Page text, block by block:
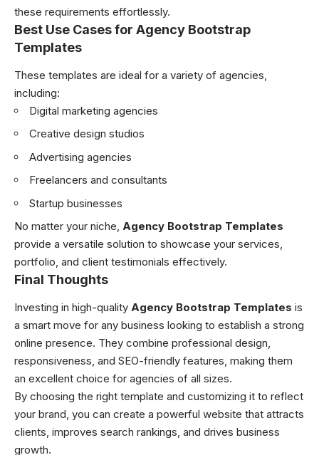
these requirements effortlessly.
Best Use Cases for Agency Bootstrap
Templates
These templates are ideal for a variety of agencies,
including:
Digital marketing agencies
Creative design studios
Advertising agencies
Freelancers and consultants
Startup businesses
No matter your niche, Agency Bootstrap Templates
provide a versatile solution to showcase your services,
portfolio, and client testimonials effectively.
Final Thoughts
Investing in high-quality Agency Bootstrap Templates is
a smart move for any business looking to establish a strong
online presence. They combine professional design,
responsiveness, and SEO-friendly features, making them
an excellent choice for agencies of all sizes.
By choosing the right template and customizing it to reflect
your brand, you can create a powerful website that attracts
clients, improves search rankings, and drives business
growth.